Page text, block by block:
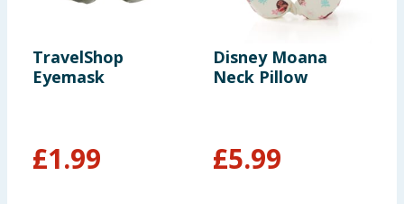
TravelShop
Eyemask
£1.99
Disney Moana
Neck Pillow
£5.99